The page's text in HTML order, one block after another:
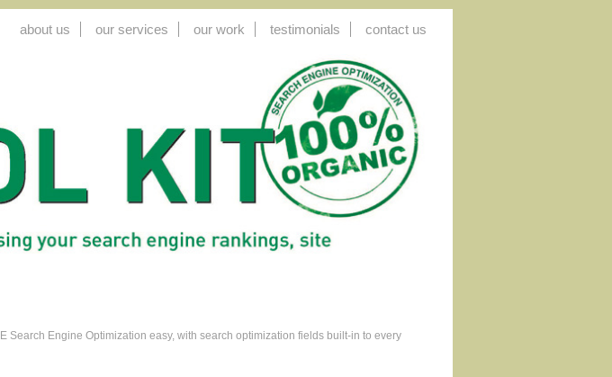
about us our services our work testimonials contact us
Engine Optimization easy, with search optimization fields built-in to every